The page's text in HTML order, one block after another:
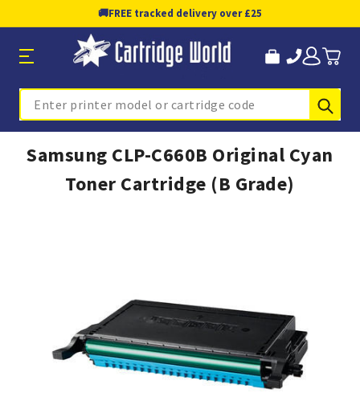
🚚FREE tracked delivery over £25
Search
Samsung CLP-C660B Original Cyan
Toner Cartridge (B Grade)